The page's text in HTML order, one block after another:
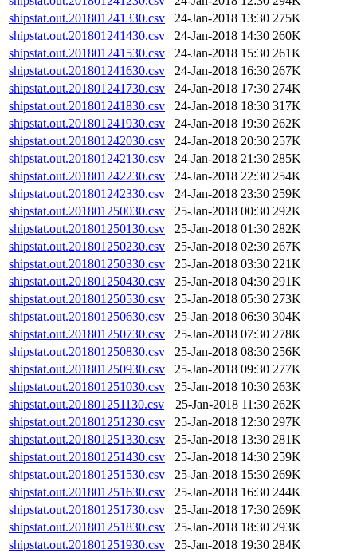
shipstat.out.201801241330.csv
24-Jan-2018 13:30 275K
shipstat.out.201801241430.csv
24-Jan-2018 14:30 260K
shipstat.out.201801241530.csv
24-Jan-2018 15:30 261K
shipstat.out.201801241630.csv
24-Jan-2018 16:30 267K
shipstat.out.201801241730.csv
24-Jan-2018 17:30 274K
shipstat.out.201801241830.csv
24-Jan-2018 18:30 317K
shipstat.out.201801241930.csv
24-Jan-2018 19:30 262K
shipstat.out.201801242030.csv
24-Jan-2018 20:30 257K
shipstat.out.201801242130.csv
24-Jan-2018 21:30 285K
shipstat.out.201801242230.csv
24-Jan-2018 22:30 254K
shipstat.out.201801242330.csv
24-Jan-2018 23:30 259K
shipstat.out.201801250030.csv
25-Jan-2018 00:30 292K
shipstat.out.201801250130.csv
25-Jan-2018 01:30 282K
shipstat.out.201801250230.csv
25-Jan-2018 02:30 267K
shipstat.out.201801250330.csv
25-Jan-2018 03:30 221K
shipstat.out.201801250430.csv
25-Jan-2018 04:30 291K
shipstat.out.201801250530.csv
25-Jan-2018 05:30 273K
shipstat.out.201801250630.csv
25-Jan-2018 06:30 304K
shipstat.out.201801250730.csv
25-Jan-2018 07:30 278K
shipstat.out.201801250830.csv
25-Jan-2018 08:30 256K
shipstat.out.201801250930.csv
25-Jan-2018 09:30 277K
shipstat.out.201801251030.csv
25-Jan-2018 10:30 263K
shipstat.out.201801251130.csv
25-Jan-2018 11:30 262K
shipstat.out.201801251230.csv
25-Jan-2018 12:30 297K
shipstat.out.201801251330.csv
25-Jan-2018 13:30 281K
shipstat.out.201801251430.csv
25-Jan-2018 14:30 259K
shipstat.out.201801251530.csv
25-Jan-2018 15:30 269K
shipstat.out.201801251630.csv
25-Jan-2018 16:30 244K
shipstat.out.201801251730.csv
25-Jan-2018 17:30 269K
shipstat.out.201801251830.csv
25-Jan-2018 18:30 293K
shipstat.out.201801251930.csv
25-Jan-2018 19:30 284K